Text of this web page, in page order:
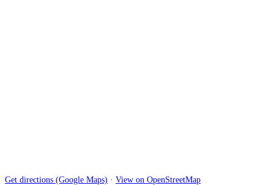
Get directions (Google Maps) · View on OpenStreetMap